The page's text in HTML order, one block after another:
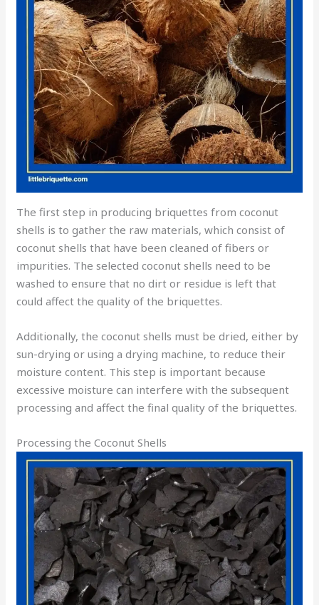
The first step in producing briquettes from coconut
shells is to gather the raw materials, which consist of
coconut shells that have been cleaned of fibers or
impurities. The selected coconut shells need to be
washed to ensure that no dirt or residue is left that
could affect the quality of the briquettes.
Additionally, the coconut shells must be dried, either by
sun-drying or using a drying machine, to reduce their
moisture content. This step is important because
excessive moisture can interfere with the subsequent
processing and affect the final quality of the briquettes.
Processing the Coconut Shells